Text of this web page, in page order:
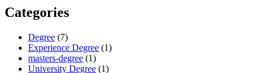
Categories
Degree (7)
Experience Degree (1)
masters-degree (1)
University Degree (1)